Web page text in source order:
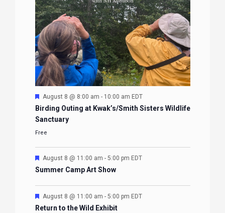
Featured
August 8 @ 8:00 am - 10:00 am EDT
Birding Outing at Kwak’s/Smith Sisters Wildlife
Sanctuary
Free
Featured
August 8 @ 11:00 am - 5:00 pm EDT
Summer Camp Art Show
Featured
August 8 @ 11:00 am - 5:00 pm EDT
Return to the Wild Exhibit